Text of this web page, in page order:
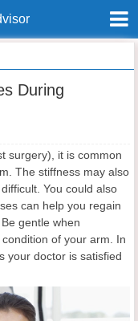
Exercises During
During
surgery), it is common
The stiffness may also
You could also
can help you regain
gentle when
of your arm. In
your doctor is satisfied